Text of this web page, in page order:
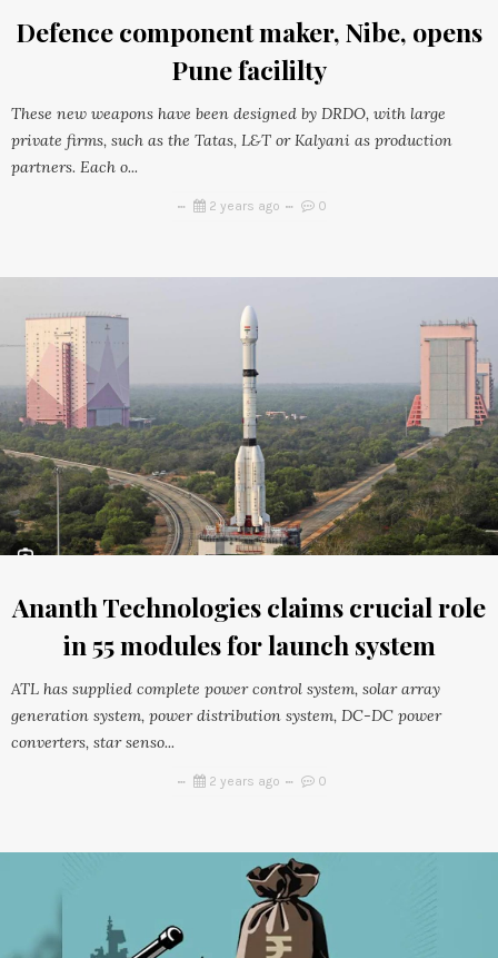
Defence component maker, Nibe, opens
Pune facililty
These new weapons have been designed by DRDO, with large
private firms, such as the Tatas, L&T or Kalyani as production
partners. Each o...
2 years ago 0
Ananth Technologies claims crucial role
in 55 modules for launch system
ATL has supplied complete power control system, solar array
generation system, power distribution system, DC-DC power
converters, star senso...
2 years ago 0